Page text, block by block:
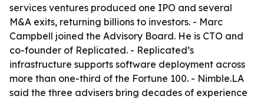
services ventures produced one IPO and several
M&A exits, returning billions to investors. - Marc
Campbell joined the Advisory Board. He is CTO and
co-founder of Replicated. - Replicated’s
infrastructure supports software deployment across
more than one-third of the Fortune 100. - Nimble.LA
said the three advisers bring decades of experience